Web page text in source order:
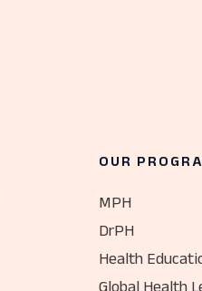
OUR
MPH
DrPH
Health
Global Health